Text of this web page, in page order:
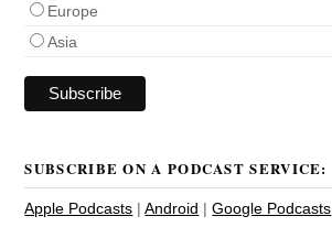
Europe
Asia
SUBSCRIBE ON A PODCAST SERVICE:
Apple Podcasts |Android |Google Podcasts